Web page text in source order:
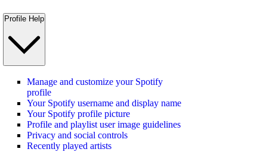
Profile Help
Manage and customize your Spotify
profile
Your Spotify username and display name
Your Spotify profile picture
Profile and playlist user image guidelines
Privacy and social controls
Recently played artists